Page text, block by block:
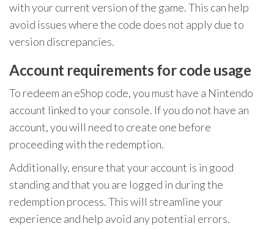
with your current version of the game. This can help
avoid issues where the code does not apply due to
version discrepancies.
Account requirements for code usage
To redeem an eShop code, you must have a Nintendo
account linked to your console. If you do not have an
account, you will need to create one before
proceeding with the redemption.
Additionally, ensure that your account is in good
standing and that you are logged in during the
redemption process. This will streamline your
experience and help avoid any potential errors.